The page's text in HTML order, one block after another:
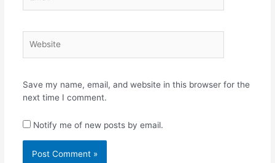
Save my name, email, and website in this browser for the
next time I comment.
Notify me of new posts by email.